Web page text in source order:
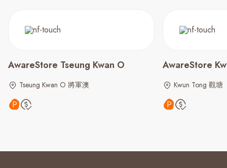
AwareStore Tseung Kwan O
Tseung Kwan O 將軍澳
AwareStore
Kwun Tong 觀塘